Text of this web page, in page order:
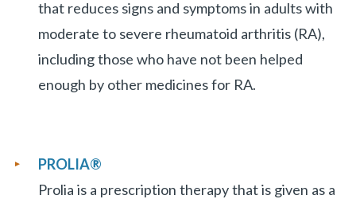
that reduces signs and symptoms in adults with
moderate to severe rheumatoid arthritis (RA),
including those who have not been helped
enough by other medicines for RA.
PROLIA®
Prolia is a prescription therapy that is given as a